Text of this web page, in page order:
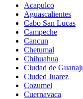
Acapulco
Aguascalientes
Cabo San Lucas
Campeche
Cancun
Chetumal
Chihuahua
Ciudad de
Ciuded Juarez
Cozumel
Cuernavaca